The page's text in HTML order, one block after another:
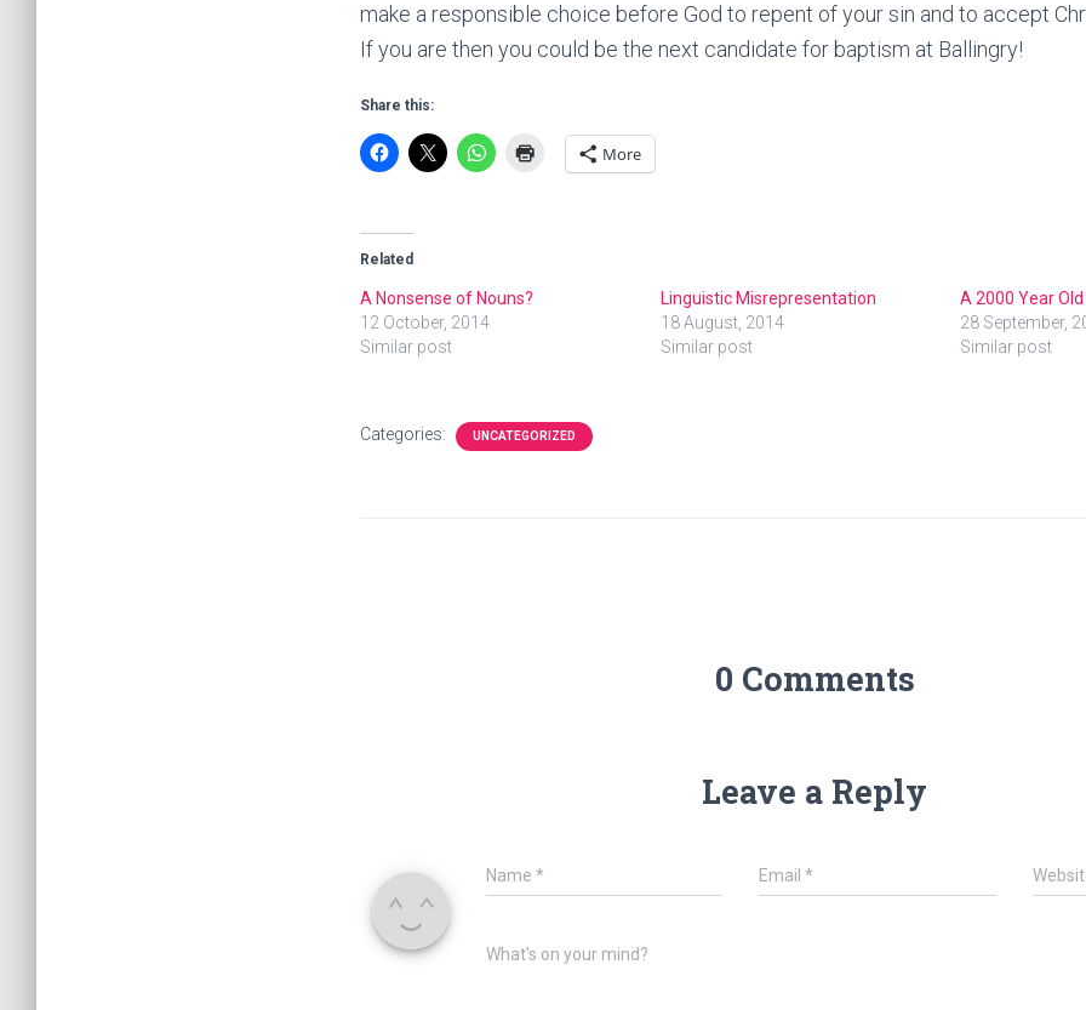
make a responsible choice before God to repent of your sin and to accept
If you are then you could be the next candidate for baptism at Ballingry!
Share this:
More
Related
A Nonsense of Nouns?
12 October, 2014
Similar post
Linguistic Misrepresentation
18 August, 2014
Similar post
A 2000 Year
28 September,
Similar post
Categories: UNCATEGORIZED
0 Comments
Leave a Reply
Name * Email*
What's on your mind?